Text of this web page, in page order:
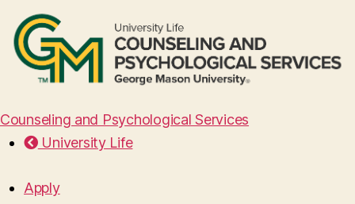
Counseling and Psychological Services
University Life
Apply